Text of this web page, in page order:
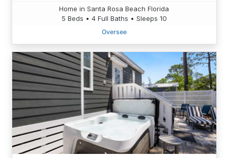
Home in Santa Rosa Beach Florida
5 Beds • 4 Full Baths • Sleeps 10
Oversee